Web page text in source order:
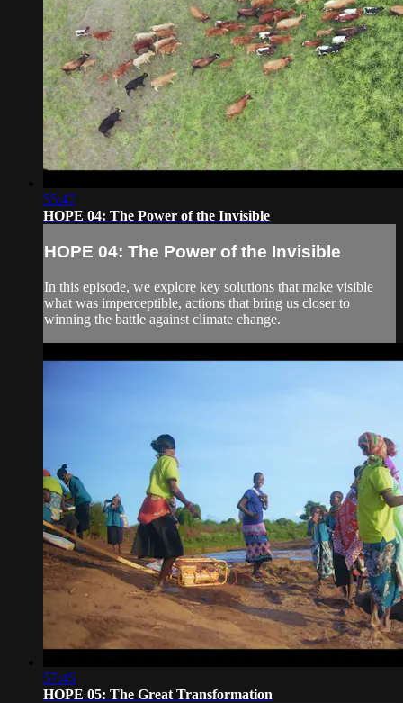
55:47
HOPE 04: The Power of the Invisible
HOPE 04: The Power of the Invisible
In this episode, we explore key solutions that make visible
what was imperceptible, actions that bring us closer to
winning the battle against climate change.
57:45
HOPE 05: The Great Transformation